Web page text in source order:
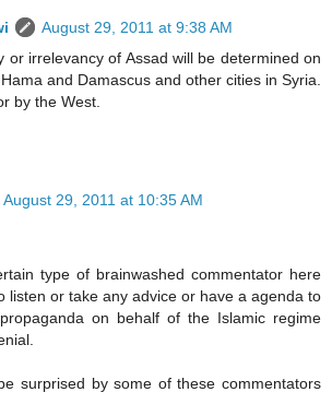
August 29, 2011 at 9:38 AM
or irrelevancy of Assad will be determined on
and Damascus and other cities in Syria.
by the West.
August 29, 2011 at 10:35 AM
type of brainwashed commentator here
listen or take any advice or have a agenda to
on behalf of the Islamic regime
surprised by some of these commentators